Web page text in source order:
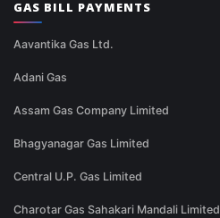
GAS BILL PAYMENTS
Aavantika Gas Ltd.
Adani Gas
Assam Gas Company Limited
Bhagyanagar Gas Limited
Central U.P. Gas Limited
Charotar Gas Sahakari Mandali Limited